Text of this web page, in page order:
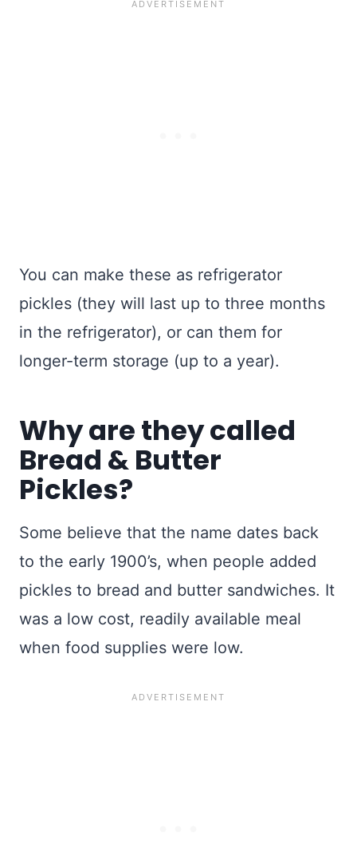
You can make these as refrigerator
pickles (they will last up to three months
in the refrigerator), or can them for
longer-term storage (up to a year).
Why are they called
Bread & Butter
Pickles?
Some believe that the name dates back
to the early 1900’s, when people added
pickles to bread and butter sandwiches. It
was a low cost, readily available meal
when food supplies were low.